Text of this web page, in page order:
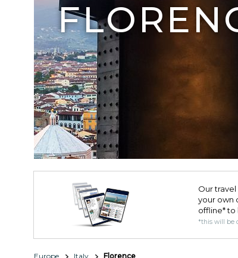
Our
your own
offline* to
*this will be
Europe Italy Florence